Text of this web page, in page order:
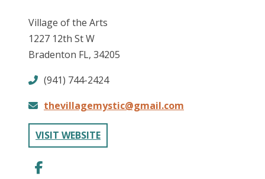
FOLLOW US
Village of the Arts
1227 12th St W
Bradenton FL, 34205
(941) 744-2424
thevillagemystic@gmail.com
VISIT WEBSITE